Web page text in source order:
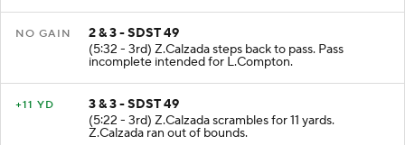
NO GAIN
2 & 3 - SDST 49
(5:32 - 3rd) Z.Calzada steps back to pass. Pass
incomplete intended for L.Compton.
+11 YD
3 & 3 - SDST 49
(5:22 - 3rd) Z.Calzada scrambles for 11 yards.
Z.Calzada ran out of bounds.